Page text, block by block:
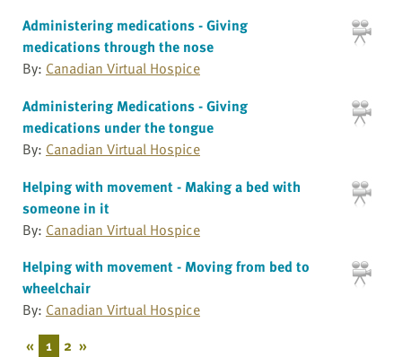
Administering medications - Giving
medications through the nose
By: Canadian Virtual Hospice
Administering Medications - Giving
medications under the tongue
By: Canadian Virtual Hospice
Helping with movement - Making a bed with
someone in it
By: Canadian Virtual Hospice
Helping with movement - Moving from bed to
wheelchair
By: Canadian Virtual Hospice
« 1 2 »